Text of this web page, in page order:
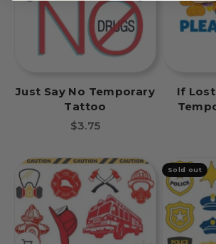
Just Say No Temporary
Tattoo
Sale price
$3.75
If
Sold out